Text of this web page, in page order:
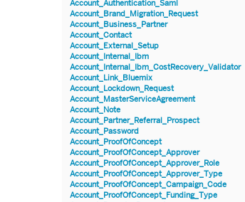
Account_Authentication_Saml
Account_Brand_Migration_Request
Account_Business_Partner
Account_Contact
Account_External_Setup
Account_Internal_Ibm
Account_Internal_Ibm_CostRecovery_Validator
Account_Link_Bluemix
Account_Lockdown_Request
Account_MasterServiceAgreement
Account_Note
Account_Partner_Referral_Prospect
Account_Password
Account_ProofOfConcept
Account_ProofOfConcept_Approver
Account_ProofOfConcept_Approver_Role
Account_ProofOfConcept_Approver_Type
Account_ProofOfConcept_Campaign_Code
Account_ProofOfConcept_Funding_Type